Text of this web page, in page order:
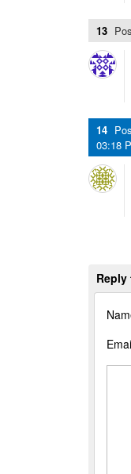
13
14
03:18